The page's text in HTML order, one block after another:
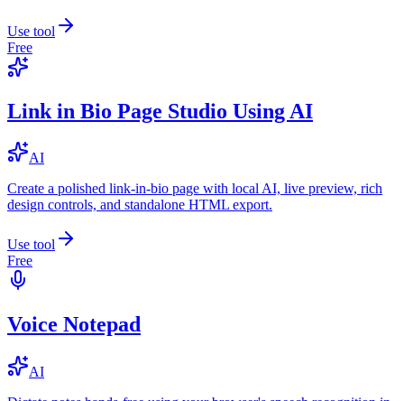
Use tool
Free
Link in Bio Page Studio Using AI
AI
Create a polished link-in-bio page with local AI, live preview, rich
design controls, and standalone HTML export.
Use tool
Free
Voice Notepad
AI